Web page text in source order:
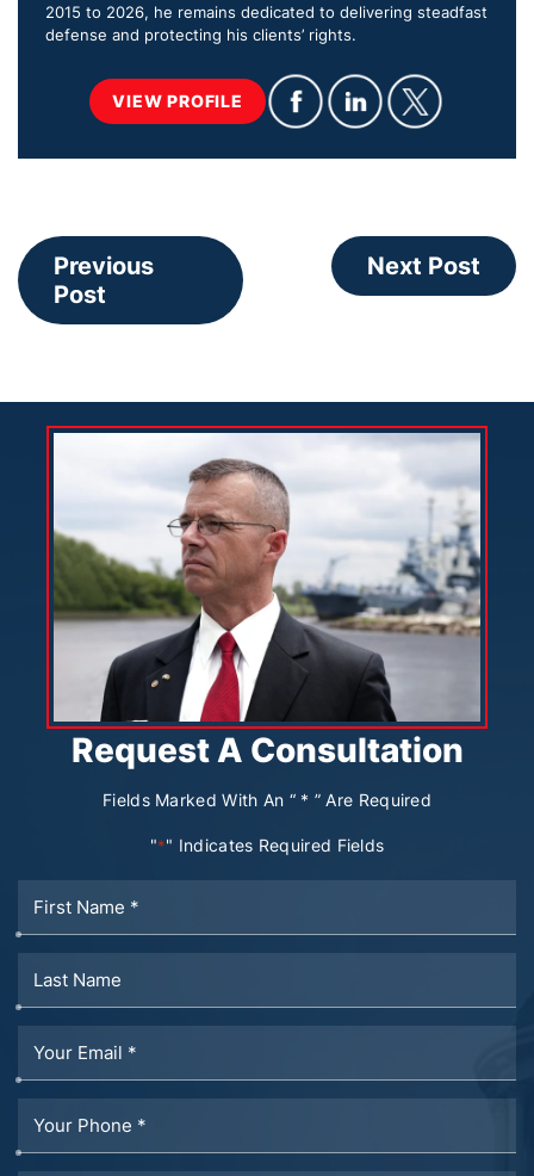
2015 to 2026, he remains dedicated to delivering steadfast
defense and protecting his clients’ rights.
VIEW PROFILE
Previous
Post
Next Post
Request A Consultation
Fields Marked With An “ * ” Are Required
"*" Indicates Required Fields